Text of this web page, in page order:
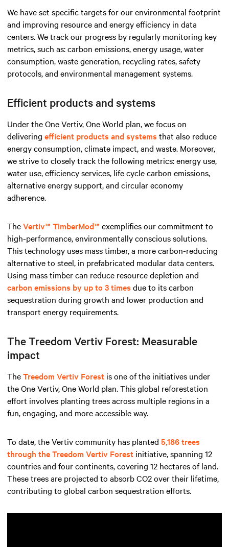
We have set specific targets for our environmental footprint
and improving resource and energy efficiency in data
centers. We track our progress by regularly monitoring key
metrics, such as: carbon emissions, energy usage, water
consumption, waste generation, recycling rates, safety
protocols, and environmental management systems.
Efficient products and systems
Under the One Vertiv, One World plan, we focus on
delivering efficient products and systems that also reduce
energy consumption, climate impact, and waste. Moreover,
we strive to closely track the following metrics: energy use,
water use, efficiency services, life cycle carbon emissions,
alternative energy support, and circular economy
adherence.
TheVertiv™ TimberMod™ exemplifies our commitment to
high-performance, environmentally conscious solutions.
This technology uses mass timber, a more carbon-reducing
alternative to steel, in prefabricated modular data centers.
Using mass timber can reduce resource depletion and
carbon emissions by up to 3 times due to its carbon
sequestration during growth and lower production and
transport energy requirements.
The Treedom Vertiv Forest: Measurable
impact
TheTreedom Vertiv Forest is one of the initiatives under
the One Vertiv, One World plan. This global reforestation
effort involves planting trees across multiple regions in a
fun, engaging, and more accessible way.
To date, the Vertiv community has planted 5,186 trees
through the Treedom Vertiv Forest initiative, spanning 12
countries and four continents, covering 12 hectares of land.
These trees are projected to absorb CO2 over their lifetime,
contributing to global carbon sequestration efforts.